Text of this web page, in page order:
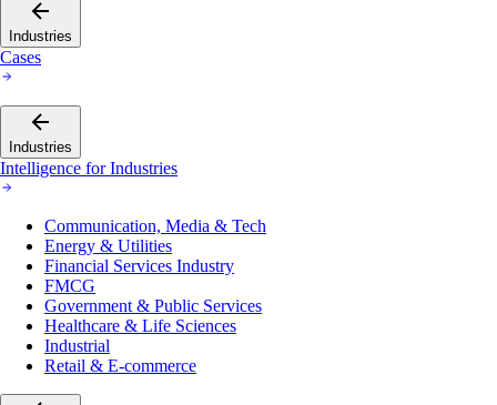
Industries
Cases
Industries
Intelligence for Industries
Communication, Media & Tech
Energy & Utilities
Financial Services Industry
FMCG
Government & Public Services
Healthcare & Life Sciences
Industrial
Retail & E-commerce